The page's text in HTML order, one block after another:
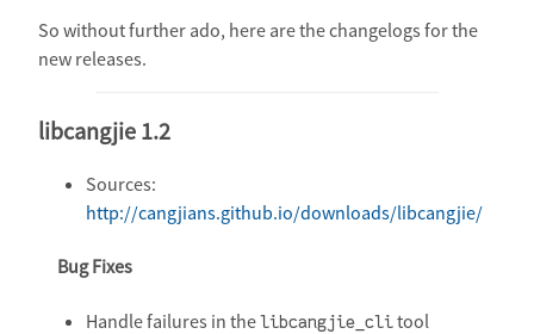
So without further ado, here are the changelogs for the
new releases.
libcangjie 1.2
Sources:
http://cangjians.github.io/downloads/libcangjie/
Bug Fixes
Handle failures in thelibcangjie_clitool